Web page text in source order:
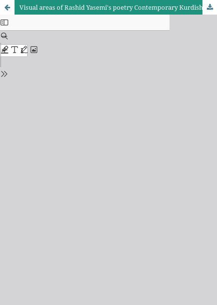
Visual areas of Rashid Yasemi's poetry Contemporary Kurdish poet